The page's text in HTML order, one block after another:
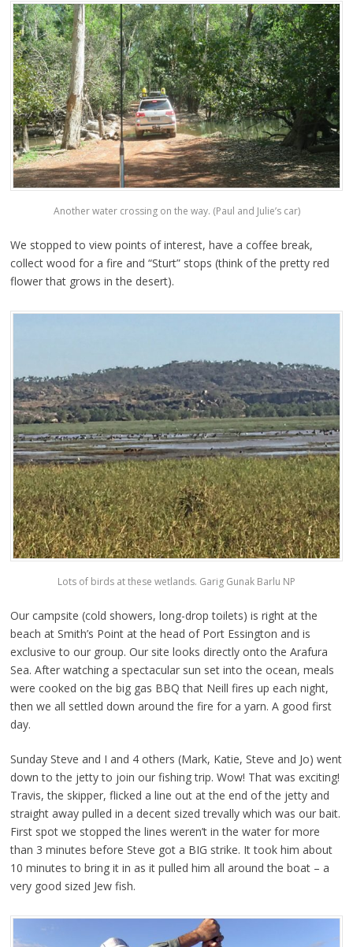
Another water crossing on the way. (Paul and Julie’s car)
We stopped to view points of interest, have a coffee break,
collect wood for a fire and “Sturt” stops (think of the pretty red
flower that grows in the desert).
Lots of birds at these wetlands. Garig Gunak Barlu NP
Our campsite (cold showers, long-drop toilets) is right at the
beach at Smith’s Point at the head of Port Essington and is
exclusive to our group. Our site looks directly onto the Arafura
Sea. After watching a spectacular sun set into the ocean, meals
were cooked on the big gas BBQ that Neill fires up each night,
then we all settled down around the fire for a yarn. A good first
day.
Sunday Steve and I and 4 others (Mark, Katie, Steve and Jo) went
down to the jetty to join our fishing trip. Wow! That was exciting!
Travis, the skipper, flicked a line out at the end of the jetty and
straight away pulled in a decent sized trevally which was our bait.
First spot we stopped the lines weren’t in the water for more
than 3 minutes before Steve got a BIG strike. It took him about
10 minutes to bring it in as it pulled him all around the boat – a
very good sized Jew fish.